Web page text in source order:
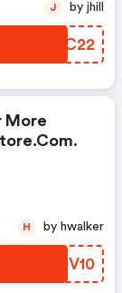
XNUC22
J by jhill
More
PEUV10
H by hwalker